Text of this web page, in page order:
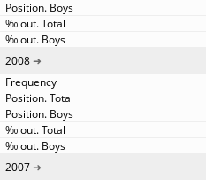
2008
2007